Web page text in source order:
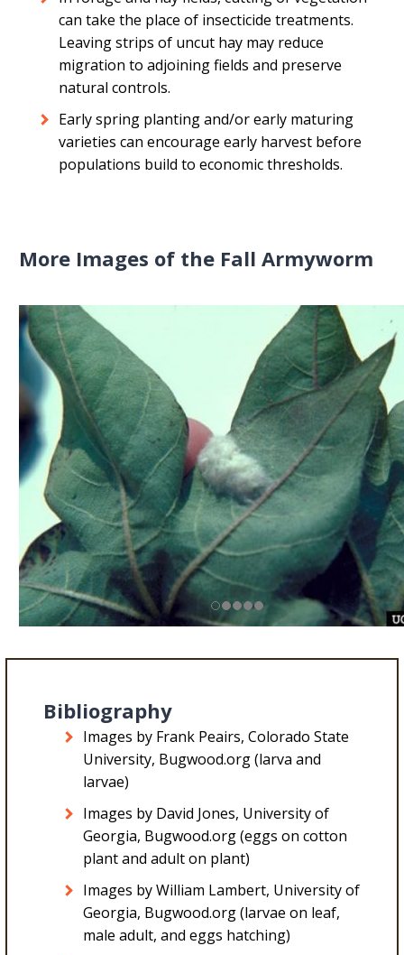
can take the place of insecticide treatments.
Leaving strips of uncut hay may reduce
migration to adjoining fields and preserve
natural controls.
Early spring planting and/or early maturing
varieties can encourage early harvest before
populations build to economic thresholds.
More Images of the Fall Armyworm
Bibliography
Images by Frank Peairs, Colorado State
University, Bugwood.org (larva and
larvae)
Images by David Jones, University of
Georgia, Bugwood.org (eggs on cotton
plant and adult on plant)
Images by William Lambert, University of
Georgia, Bugwood.org (larvae on leaf,
male adult, and eggs hatching)